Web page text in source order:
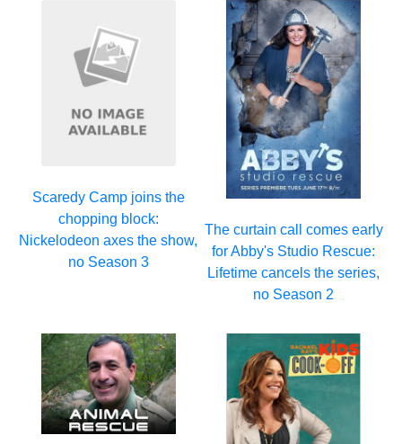
Scaredy Camp joins the
chopping block:
Nickelodeon axes the show,
no Season 3
The curtain call comes early
for Abby's Studio Rescue:
Lifetime cancels the series,
no Season 2